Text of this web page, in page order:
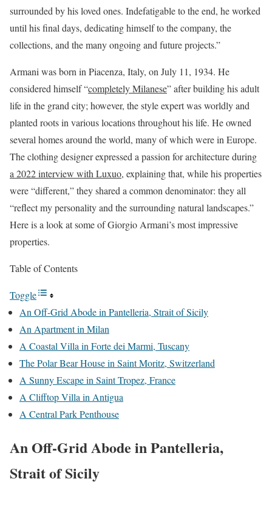
surrounded by his loved ones. Indefatigable to the end, he worked
until his final days, dedicating himself to the company, the
collections, and the many ongoing and future projects.”
Armani was born in Piacenza, Italy, on July 11, 1934. He
considered himself “completely Milanese” after building his adult
life in the grand city; however, the style expert was worldly and
planted roots in various locations throughout his life. He owned
several homes around the world, many of which were in Europe.
The clothing designer expressed a passion for architecture during
a 2022 interview with Luxuo, explaining that, while his properties
were “different,” they shared a common denominator: they all
“reflect my personality and the surrounding natural landscapes.”
Here is a look at some of Giorgio Armani’s most impressive
properties.
Table of Contents
Toggle
An Off-Grid Abode in Pantelleria, Strait of Sicily
An Apartment in Milan
A Coastal Villa in Forte dei Marmi, Tuscany
The Polar Bear House in Saint Moritz, Switzerland
A Sunny Escape in Saint Tropez, France
A Clifftop Villa in Antigua
A Central Park Penthouse
An Off-Grid Abode in Pantelleria,
Strait of Sicily